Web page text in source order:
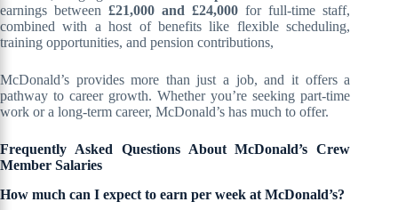
earnings between£21,000 and £24,000 for full-time staff,
combined with a host of benefits like flexible scheduling,
training opportunities, and pension contributions,
McDonald’s provides more than just a job, and it offers a
pathway to career growth. Whether you’re seeking part-time
work or a long-term career, McDonald’s has much to offer.
Frequently Asked Questions About McDonald’s Crew
Member Salaries
How much can I expect to earn per week at McDonald’s?